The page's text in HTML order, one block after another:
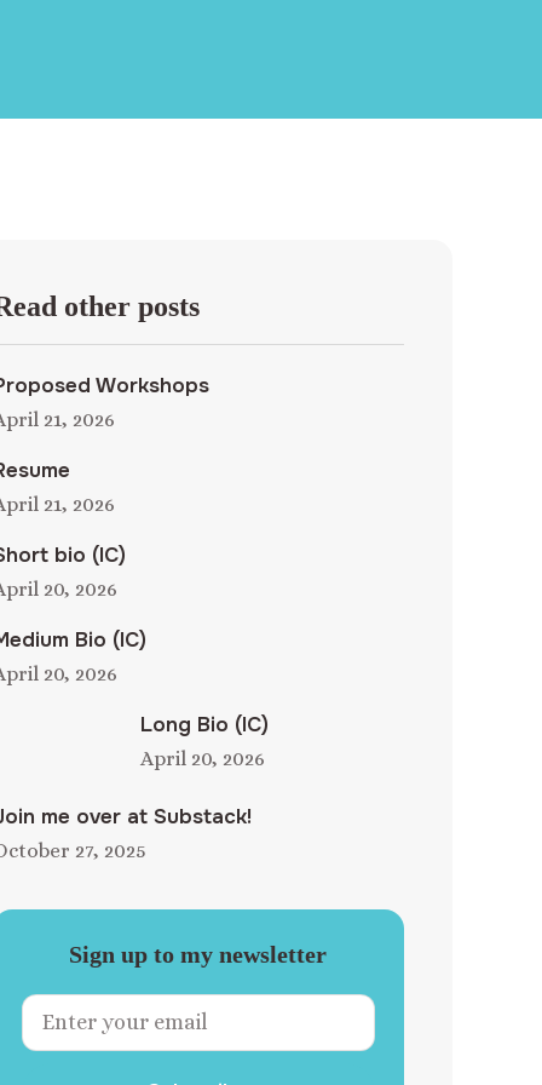
other posts
Workshops
21, 2026
21, 2026
bio (IC)
20, 2026
Bio (IC)
20, 2026
Long Bio (IC)
April 20, 2026
me over at Substack!
27, 2025
Sign up to my newsletter